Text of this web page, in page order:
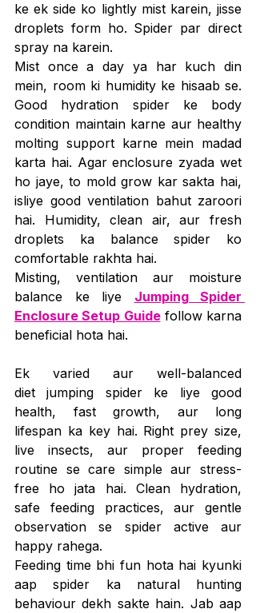
ke ek side ko lightly mist karein, jisse
droplets form ho. Spider par direct
spray na karein.
Mist once a day ya har kuch din
mein, room ki humidity ke hisaab se.
Good hydration spider ke body
condition maintain karne aur healthy
molting support karne mein madad
karta hai. Agar enclosure zyada wet
ho jaye, to mold grow kar sakta hai,
isliye good ventilation bahut zaroori
hai. Humidity, clean air, aur fresh
droplets ka balance spider ko
comfortable rakhta hai.
Misting, ventilation aur moisture
balance ke liye Jumping Spider
Enclosure Setup Guide follow karna
beneficial hota hai.
Ek varied aur well-balanced
diet jumping spider ke liye good
health, fast growth, aur long
lifespan ka key hai. Right prey size,
live insects, aur proper feeding
routine se care simple aur stress-
free ho jata hai. Clean hydration,
safe feeding practices, aur gentle
observation se spider active aur
happy rahega.
Feeding time bhi fun hota hai kyunki
aap spider ka natural hunting
behaviour dekh sakte hain. Jab aap